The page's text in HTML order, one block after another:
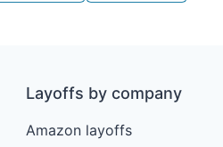
Layoffs by company
Amazon layoffs